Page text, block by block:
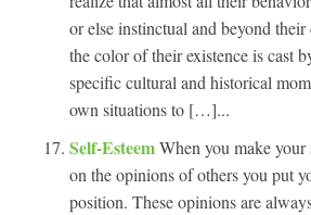
or else instinctual and beyond
the color of their existence is cast
specific cultural and historical
own situations to […]...
Self-EsteemWhen you make your
on the opinions of others you put
position. These opinions are